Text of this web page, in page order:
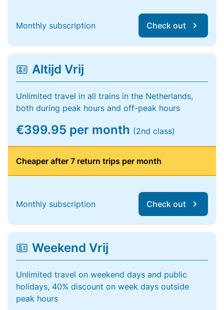
Monthly subscription Check out
Altijd Vrij
Unlimited travel in all trains in the Netherlands,
both during peak hours and off-peak hours
€399.95 per month (2nd class)
Cheaper after 7 return trips per month
Monthly subscription Check out
Weekend Vrij
Unlimited travel on weekend days and public
holidays, 40% discount on week days outside
peak hours